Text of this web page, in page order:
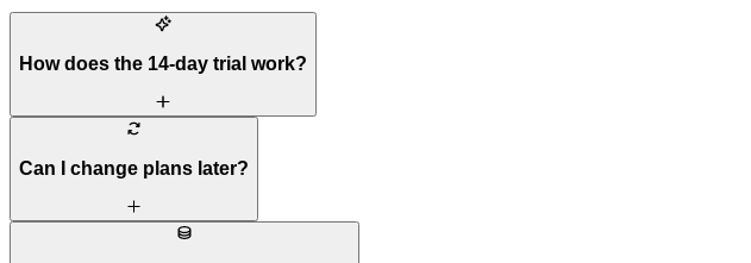
How does the 14-day trial work?
Can I change plans later?